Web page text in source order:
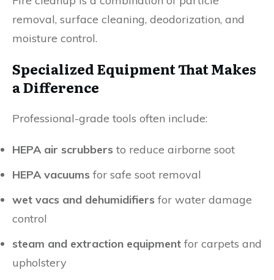
removal, surface cleaning, deodorization, and
moisture control.
Specialized Equipment That Makes
a Difference
Professional-grade tools often include:
HEPA air scrubbers to reduce airborne soot
HEPA vacuums for safe soot removal
wet vacs and dehumidifiers for water damage
control
steam and extraction equipment for carpets and
upholstery